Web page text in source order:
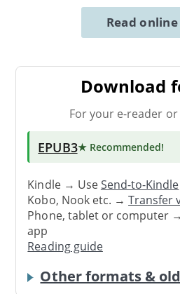
Read
Download
For your e-reader
EPUB3★ Recommended!
Kindle → UseSend-to-Kindle
Kobo, Nook etc. →Transfer
Phone, tablet or computer
app
Reading guide
Other formats &